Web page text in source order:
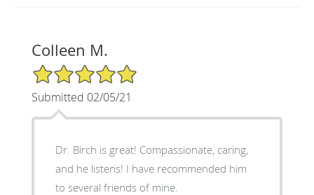
Colleen M.
5/5 Star Rating
Submitted 02/05/21
Dr. Birch is great! Compassionate, caring,
and he listens! I have recommended him
to several friends of mine.